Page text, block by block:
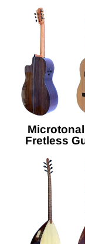
Fretless